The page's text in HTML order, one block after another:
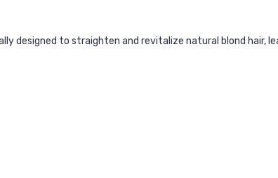
designed to straighten and revitalize natural blond hair,